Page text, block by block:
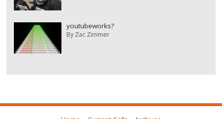
youtubeworks?
ByZac Zimmer